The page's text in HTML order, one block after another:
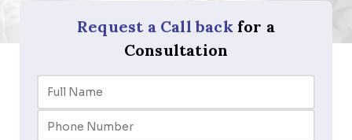
Request a Call backfor a
Consultation